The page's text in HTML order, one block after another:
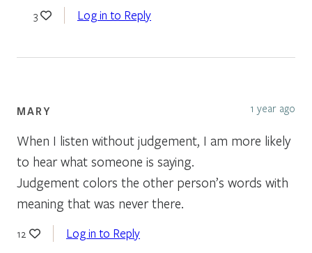
3 Log in to Reply
MARY 1 year ago
When I listen without judgement, I am more likely
to hear what someone is saying.
Judgement colors the other person’s words with
meaning that was never there.
12 Log in to Reply